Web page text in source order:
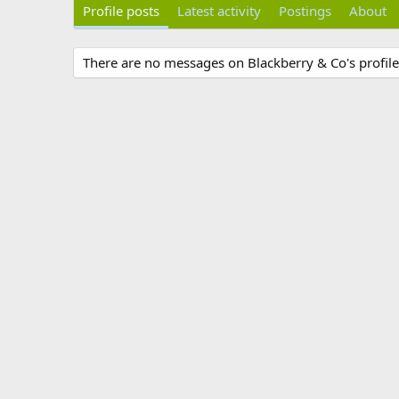
Profile posts Latest activity Postings About
There are no messages on Blackberry & Co's